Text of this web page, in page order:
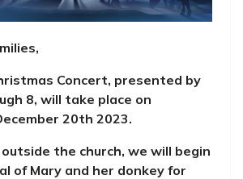
Concert, presented by
8, will take place on
20th 2023.
the church, we will begin
of Mary and her donkey for